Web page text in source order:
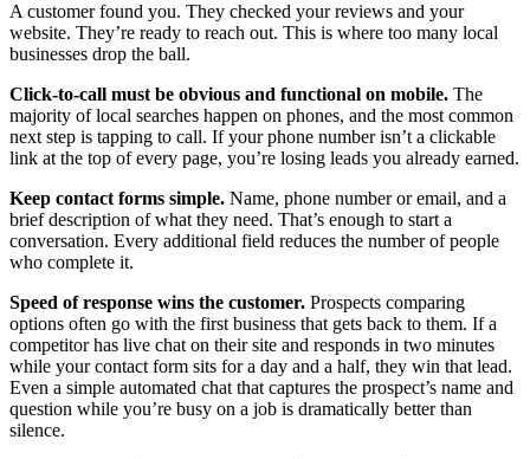
A customer found you. They checked your reviews and your
website. They’re ready to reach out. This is where too many local
businesses drop the ball.
Click-to-call must be obvious and functional on mobile. The
majority of local searches happen on phones, and the most common
next step is tapping to call. If your phone number isn’t a clickable
link at the top of every page, you’re losing leads you already earned.
Keep contact forms simple. Name, phone number or email, and a
brief description of what they need. That’s enough to start a
conversation. Every additional field reduces the number of people
who complete it.
Speed of response wins the customer. Prospects comparing
options often go with the first business that gets back to them. If a
competitor has live chat on their site and responds in two minutes
while your contact form sits for a day and a half, they win that lead.
Even a simple automated chat that captures the prospect’s name and
question while you’re busy on a job is dramatically better than
silence.